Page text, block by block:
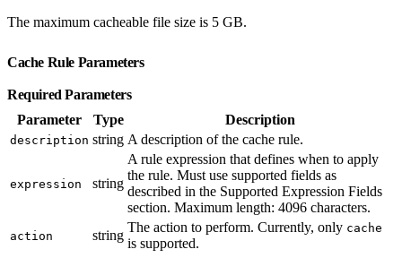
The maximum cacheable file size is 5 GB.
Cache Rule Parameters
Required Parameters
Parameter
Type Description
description string A description of the cache rule.
expression string
A rule expression that defines when to apply
the rule. Must use supported fields as
described in the Supported Expression Fields
section. Maximum length: 4096 characters.
action string
The action to perform. Currently, only cache
is supported.